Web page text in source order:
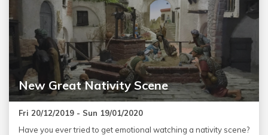
New Great Nativity Scene
Fri 20/12/2019 - Sun 19/01/2020
Have you ever tried to get emotional watching a nativity scene?